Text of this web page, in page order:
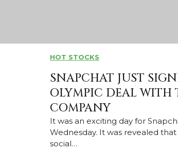
HOT STOCKS
SNAPCHAT JUST
OLYMPIC DEAL WITH
COMPANY
It was an exciting day for
Wednesday. It was revealed
social…